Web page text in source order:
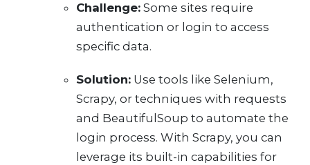
Challenge: Some sites require
authentication or login to access
specific data.
Solution: Use tools like Selenium,
Scrapy, or techniques with requests
and BeautifulSoup to automate the
login process. With Scrapy, you can
leverage its built-in capabilities for